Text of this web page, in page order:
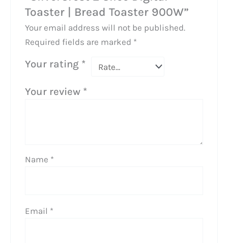
Toaster | Bread Toaster 900W”
Your email address will not be published.
Required fields are marked *
Your rating *
Your review *
Name *
Email *